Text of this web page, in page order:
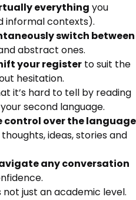
everything you
informal contexts).
switch between
abstract ones.
your register to suit the
hesitation.
it’s hard to tell by reading
second language.
control over the language
ideas, stories and
any conversation
not just an academic level.